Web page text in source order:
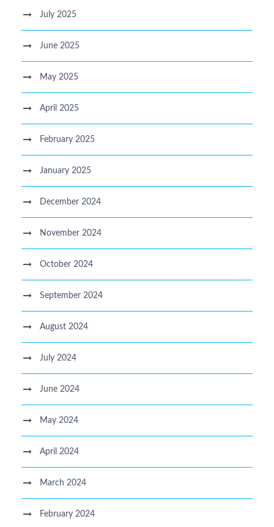
July 2025
June 2025
May 2025
April 2025
February 2025
January 2025
December 2024
November 2024
October 2024
September 2024
August 2024
July 2024
June 2024
May 2024
April 2024
March 2024
February 2024